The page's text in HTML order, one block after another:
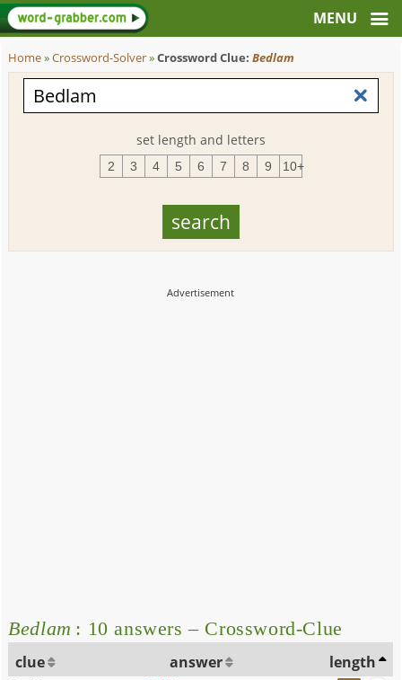
Home»Crossword-Solver»Crossword Clue:Bedlam
set length and letters
2 3 4 5 6 7 8 9 10+
Bedlam : 10 answers – Crossword-Clue
clue answer
length